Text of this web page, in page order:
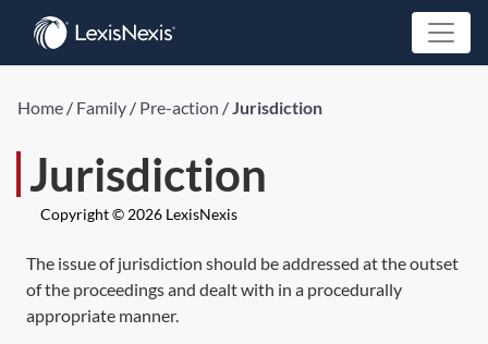
Home / Family / Pre-action /Jurisdiction
Jurisdiction
Copyright © 2026 LexisNexis
The issue of jurisdiction should be addressed at the outset
of the proceedings and dealt with in a procedurally
appropriate manner.